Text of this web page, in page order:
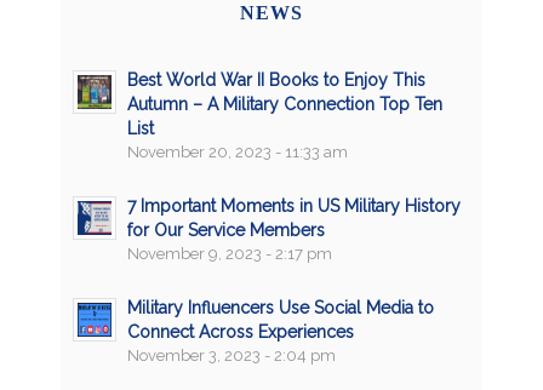
NEWS
Best World War II Books to Enjoy This
Autumn – A Military Connection Top Ten
List
November 20, 2023 - 11:33 am
7 Important Moments in US Military History
for Our Service Members
November 9, 2023 - 2:17 pm
Military Influencers Use Social Media to
Connect Across Experiences
November 3, 2023 - 2:04 pm